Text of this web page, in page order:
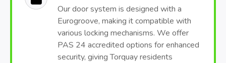
Our door system is designed with a
Eurogroove, making it compatible with
various locking mechanisms. We offer
PAS 24 accredited options for enhanced
security, giving Torquay residents